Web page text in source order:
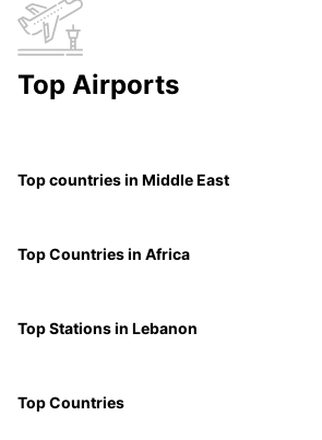
Top Airports
Top countries in Middle East
Top Countries in Africa
Top Stations in Lebanon
Top Countries